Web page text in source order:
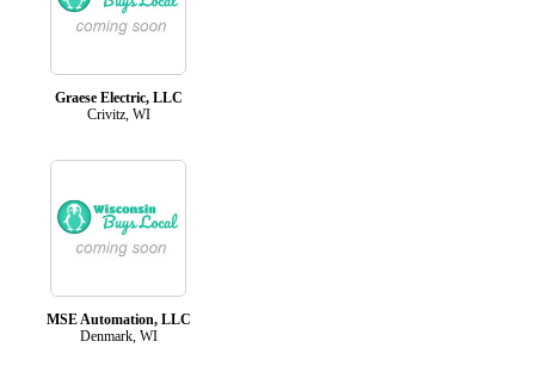
Graese Electric, LLC
Crivitz, WI
MSE Automation, LLC
Denmark, WI